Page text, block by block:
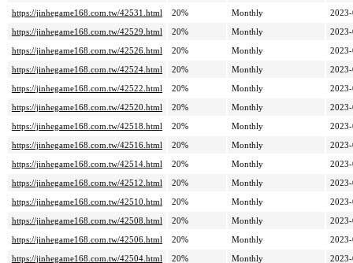
https://jinhegame168.com.tw/42531.html
20% Monthly
https://jinhegame168.com.tw/42529.html
20% Monthly
https://jinhegame168.com.tw/42526.html
20% Monthly
https://jinhegame168.com.tw/42524.html
20% Monthly
https://jinhegame168.com.tw/42522.html
20% Monthly
https://jinhegame168.com.tw/42520.html
20% Monthly
https://jinhegame168.com.tw/42518.html
20% Monthly
https://jinhegame168.com.tw/42516.html
20% Monthly
https://jinhegame168.com.tw/42514.html
20% Monthly
https://jinhegame168.com.tw/42512.html
20% Monthly
https://jinhegame168.com.tw/42510.html
20% Monthly
https://jinhegame168.com.tw/42508.html
20% Monthly
https://jinhegame168.com.tw/42506.html
20% Monthly
https://jinhegame168.com.tw/42504.html
20% Monthly